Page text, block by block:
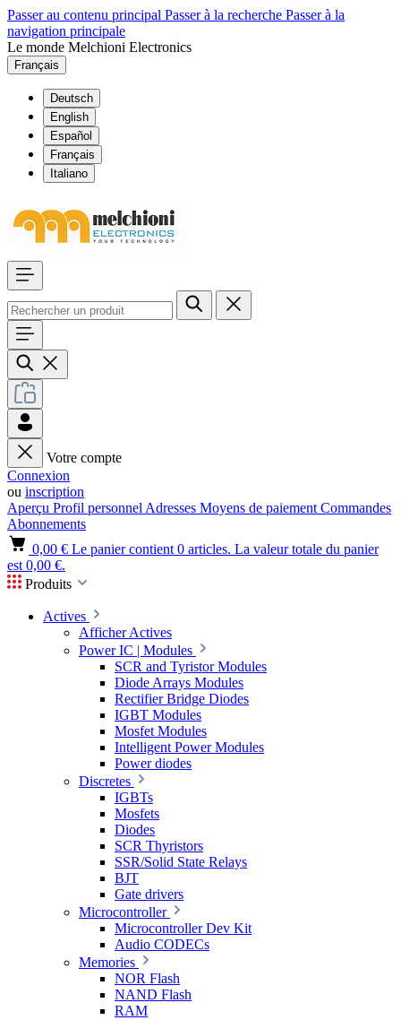
Passer au contenu principal Passer à la recherche Passer à la
navigation principale
Le monde Melchioni Electronics
Français
Deutsch
English
Español
Français
Italiano
Votre compte
Connexion
ou inscription
Aperçu Profil personnel Adresses Moyens de paiement Commandes
Abonnements
0,00 € Le panier contient 0 articles. La valeur totale du panier
est 0,00 €.
Produits
Actives
Afficher Actives
Power IC | Modules
SCR and Tyristor Modules
Diode Arrays Modules
Rectifier Bridge Diodes
IGBT Modules
Mosfet Modules
Intelligent Power Modules
Power diodes
Discretes
IGBTs
Mosfets
Diodes
SCR Thyristors
SSR/Solid State Relays
BJT
Gate drivers
Microcontroller
Microcontroller Dev Kit
Audio CODECs
Memories
NOR Flash
NAND Flash
RAM